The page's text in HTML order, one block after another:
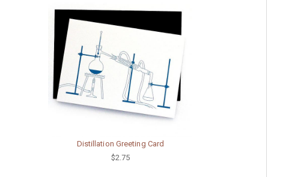
Distillation Greeting Card
$2.75